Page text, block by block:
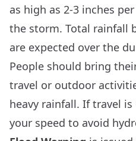
as high as 2-3 inches
the storm. Total rainfall
are expected over the
People should bring
travel or outdoor
heavy rainfall. If travel
your speed to avoid